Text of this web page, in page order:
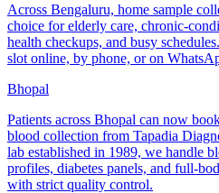
Across Bengaluru, home sample
choice for elderly care, chronic-
health checkups, and busy
slot online, by phone, or on
Bhopal
Patients across Bhopal can now
blood collection from Tapadia
lab established in 1989, we handle
profiles, diabetes panels, and full-
with strict quality control.